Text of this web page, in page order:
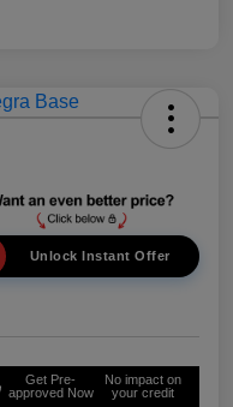
Unlock Instant Offer
Get Pre-
approved Now
No impact on
your credit